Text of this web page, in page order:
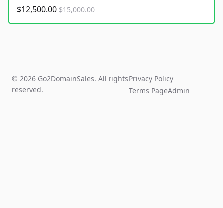
$12,500.00 $15,000.00
© 2026 Go2DomainSales. All rights
reserved.
Privacy Policy
Terms PageAdmin